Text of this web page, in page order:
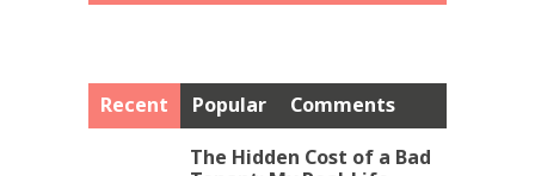
Recent Popular
Comments
The Hidden Cost of a Bad